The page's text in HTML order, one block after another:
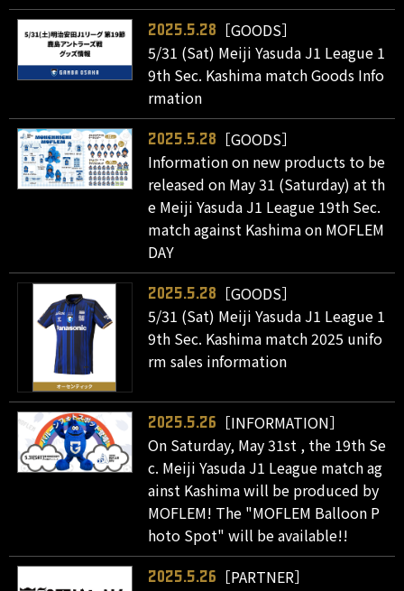
2025.5.28
［GOODS］
5/31 (Sat) Meiji Yasuda J1 League 1
9th Sec. Kashima match Goods Info
rmation
2025.5.28
［GOODS］
Information on new products to be
released on May 31 (Saturday) at th
e Meiji Yasuda J1 League 19th Sec.
match against Kashima on MOFLEM
DAY
2025.5.28
［GOODS］
5/31 (Sat) Meiji Yasuda J1 League 1
9th Sec. Kashima match 2025 unifo
rm sales information
2025.5.26
［INFORMATION］
On Saturday, May 31st , the 19th Se
c. Meiji Yasuda J1 League match ag
ainst Kashima will be produced by
MOFLEM! The "MOFLEM Balloon P
hoto Spot" will be available!!
2025.5.26
［PARTNER］